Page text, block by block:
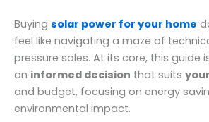
Buying solar power for your home
feel like navigating a maze of
pressure sales. At its core, this guide
an informed decision that suits
and budget, focusing on energy
environmental impact.